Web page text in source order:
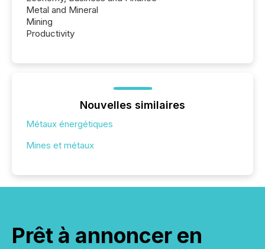
Metal and Mineral
Mining
Productivity
Nouvelles similaires
Métaux énergétiques
Mines et métaux
Prêt à annoncer en